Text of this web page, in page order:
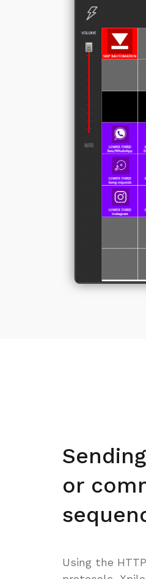
or
Using the